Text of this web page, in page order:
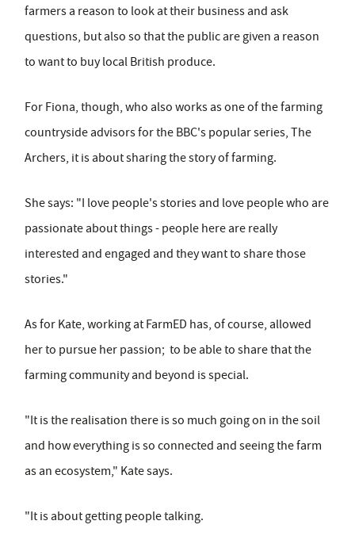
farmers a reason to look at their business and ask
questions, but also so that the public are given a reason
to want to buy local British produce.
For Fiona, though, who also works as one of the farming
countryside advisors for the BBC's popular series, The
Archers, it is about sharing the story of farming.
She says: "I love people's stories and love people who are
passionate about things - people here are really
interested and engaged and they want to share those
stories."
As for Kate, working at FarmED has, of course, allowed
her to pursue her passion; to be able to share that the
farming community and beyond is special.
"It is the realisation there is so much going on in the soil
and how everything is so connected and seeing the farm
as an ecosystem," Kate says.
"It is about getting people talking.